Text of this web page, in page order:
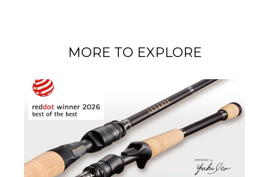
MORE TO EXPLORE